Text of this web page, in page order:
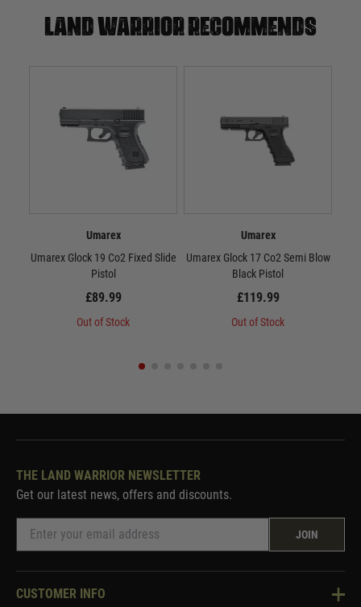
Land warrior recommends
Umarex
Umarex Glock 19 Co2 Fixed Slide
Pistol
£89.99
Out of Stock
Umarex
Umarex Glock 17 Co2 Semi Blow
Black Pistol
£119.99
Out of Stock
THE LAND WARRIOR NEWSLETTER
Get our latest news, offers and discounts.
JOIN
CUSTOMER INFO